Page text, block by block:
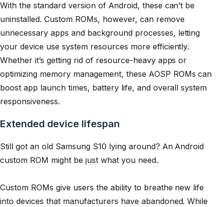
With the standard version of Android, these can’t be
uninstalled. Custom ROMs, however, can remove
unnecessary apps and background processes, letting
your device use system resources more efficiently.
Whether it’s getting rid of resource-heavy apps or
optimizing memory management, these AOSP ROMs can
boost app launch times, battery life, and overall system
responsiveness.
Extended device lifespan
Still got an old Samsung S10 lying around? An Android
custom ROM might be just what you need.
Custom ROMs give users the ability to breathe new life
into devices that manufacturers have abandoned. While